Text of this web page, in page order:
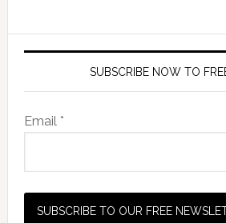
SUBSCRIBE NOW TO
Email *